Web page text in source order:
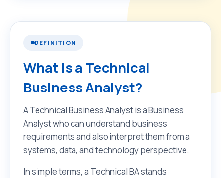
DEFINITION
What is a Technical
Business Analyst?
A Technical Business Analyst is a Business
Analyst who can understand business
requirements and also interpret them from a
systems, data, and technology perspective.
In simple terms, a Technical BA stands